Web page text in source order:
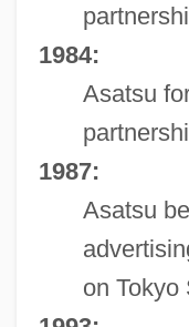
1984:
Asatsu
1987:
Asatsu
on Tokyo